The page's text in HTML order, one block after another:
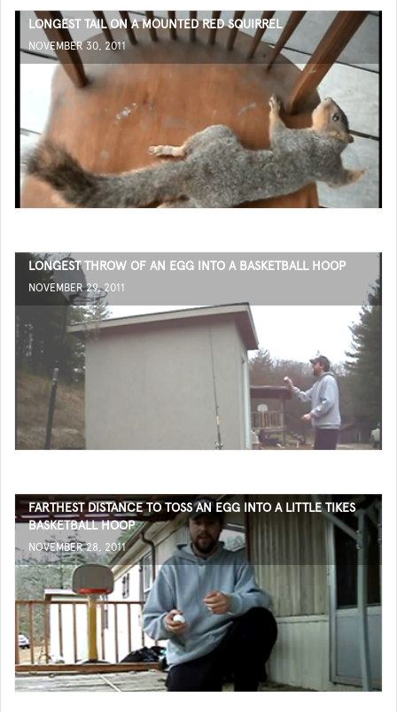
LONGEST TAIL ON A MOUNTED RED SQUIRREL
NOVEMBER 30, 2011
LONGEST THROW OF AN EGG INTO A BASKETBALL HOOP
NOVEMBER 29, 2011
FARTHEST DISTANCE TO TOSS AN EGG INTO A LITTLE TIKES
BASKETBALL HOOP
NOVEMBER 28, 2011